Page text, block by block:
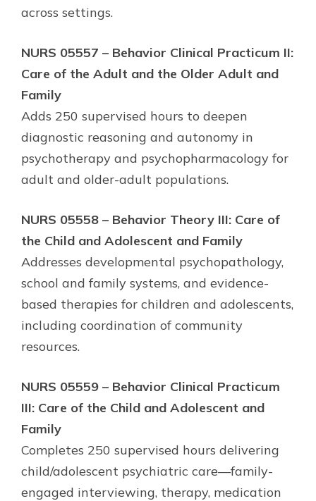
across settings.
NURS 05557 – Behavior Clinical Practicum II:
Care of the Adult and the Older Adult and
Family
Adds 250 supervised hours to deepen
diagnostic reasoning and autonomy in
psychotherapy and psychopharmacology for
adult and older-adult populations.
NURS 05558 – Behavior Theory III: Care of
the Child and Adolescent and Family
Addresses developmental psychopathology,
school and family systems, and evidence-
based therapies for children and adolescents,
including coordination of community
resources.
NURS 05559 – Behavior Clinical Practicum
III: Care of the Child and Adolescent and
Family
Completes 250 supervised hours delivering
child/adolescent psychiatric care—family-
engaged interviewing, therapy, medication